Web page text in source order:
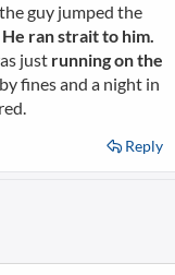
guy jumped the
He ran strait to him.
just running on the
fines and a night in
Reply